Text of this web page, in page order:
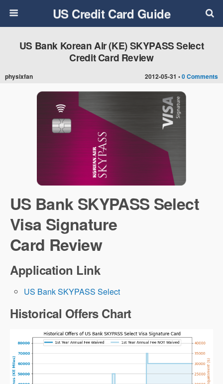
US Credit Card Guide
2012-05-31 •0 Comments
US Bank Korean Air (KE) SKYPASS Select
Credit Card Review
physixfan
US Bank SKYPASS Select
Visa Signature
Card Review
Application Link
US Bank SKYPASS Select
Historical Offers Chart